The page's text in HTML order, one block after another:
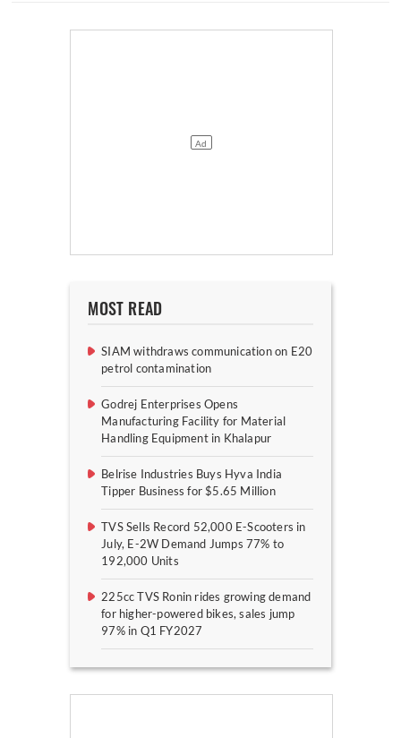
MOST READ
SIAM withdraws communication on E20
petrol contamination
Godrej Enterprises Opens
Manufacturing Facility for Material
Handling Equipment in Khalapur
Belrise Industries Buys Hyva India
Tipper Business for $5.65 Million
TVS Sells Record 52,000 E-Scooters in
July, E-2W Demand Jumps 77% to
192,000 Units
225cc TVS Ronin rides growing demand
for higher-powered bikes, sales jump
97% in Q1 FY2027